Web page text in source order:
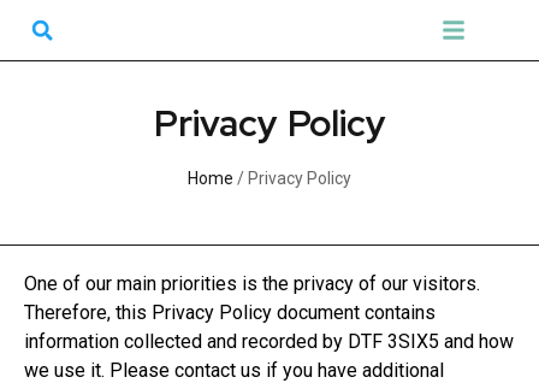
Search Menu
Privacy Policy
Home / Privacy Policy
One of our main priorities is the privacy of our visitors.
Therefore, this Privacy Policy document contains
information collected and recorded by DTF 3SIX5 and how
we use it. Please contact us if you have additional